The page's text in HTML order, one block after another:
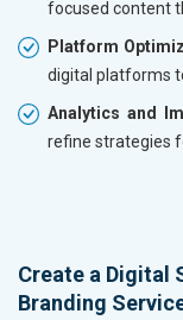
focused content
Platform
digital platforms
Analytics and
refine strategies
Create a Digital
Branding